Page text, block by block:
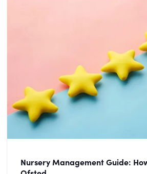
Nursery Management Guide: